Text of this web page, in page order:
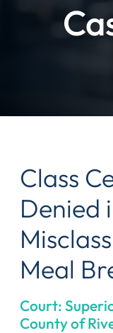
Class
Denied
Meal
Court:
County of